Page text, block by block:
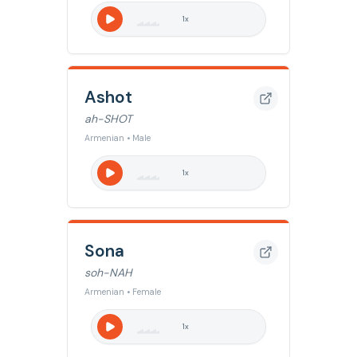
1x
Ashot
ah-SHOT
Armenian • Male
1x
Sona
soh-NAH
Armenian • Female
1x